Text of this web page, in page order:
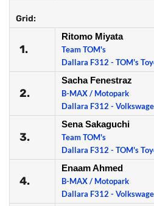
Grid:
1.
Ritomo Miyata
Team TOM's
Dallara F312 - TOM's
2.
Sacha Fenestraz
B-MAX / Motopark
Dallara F312 -
3.
Sena Sakaguchi
Team TOM's
Dallara F312 - TOM's
4.
Enaam Ahmed
B-MAX / Motopark
Dallara F312 -